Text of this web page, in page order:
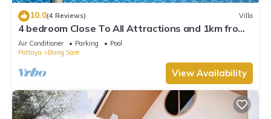
10.0(4 Reviews) Villa
4 bedroom Close To All Attractions and 1km from
cartoon network waterpark
Air Conditioner Parking
Pool
Pattaya
Bang Sare
View Availability